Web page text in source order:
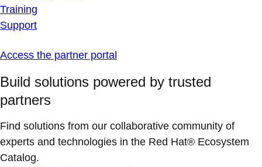
Training
Support
Access the partner portal
Build solutions powered by trusted
partners
Find solutions from our collaborative community of
experts and technologies in the Red Hat® Ecosystem
Catalog.